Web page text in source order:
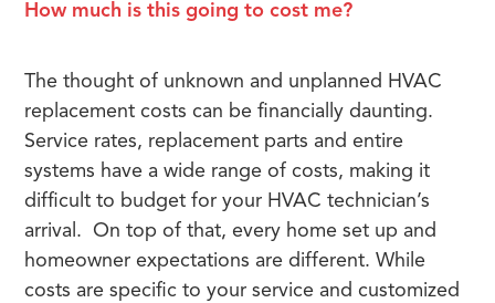
How much is this going to cost me?
The thought of unknown and unplanned HVAC
replacement costs can be financially daunting.
Service rates, replacement parts and entire
systems have a wide range of costs, making it
difficult to budget for your HVAC technician’s
arrival. On top of that, every home set up and
homeowner expectations are different. While
costs are specific to your service and customized